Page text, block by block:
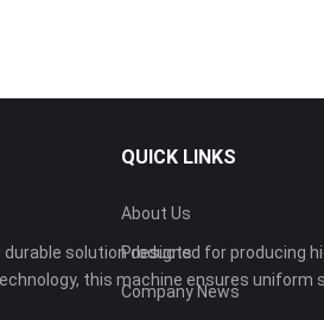
solution designed for producing
this machine ensures uniform
QUICK LINKS
About Us
Products
Company News